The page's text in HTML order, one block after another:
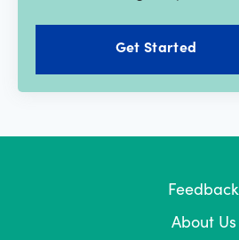
Get Started
Feedback
About Us